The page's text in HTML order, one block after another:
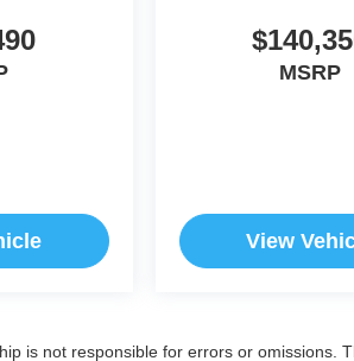
MSRP
View
is not responsible for errors or omissions.